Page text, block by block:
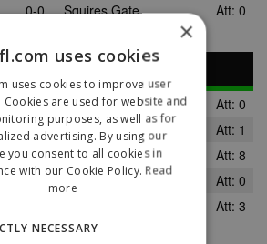
0-0 Squires Gate Att: 0
3-0 Wigan Robin Park
Att: 0
4-1 Oldham Boro
Att: 1
0-8 Runcorn Town
Att: 8
1-0 Darwen FC
Att: 0
Att: 3
×
uses cookies
uses cookies to improve user
Cookies are used for website and
purposes, as well as for
advertising. By using our
you consent to all cookies in
with our Cookie Policy. Read
more
NECESSARY